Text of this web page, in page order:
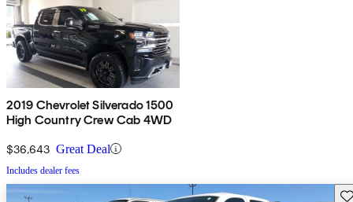
2019 Chevrolet Silverado 1500
High Country Crew Cab 4WD
$36,643 Great Deal
Includes dealer fees